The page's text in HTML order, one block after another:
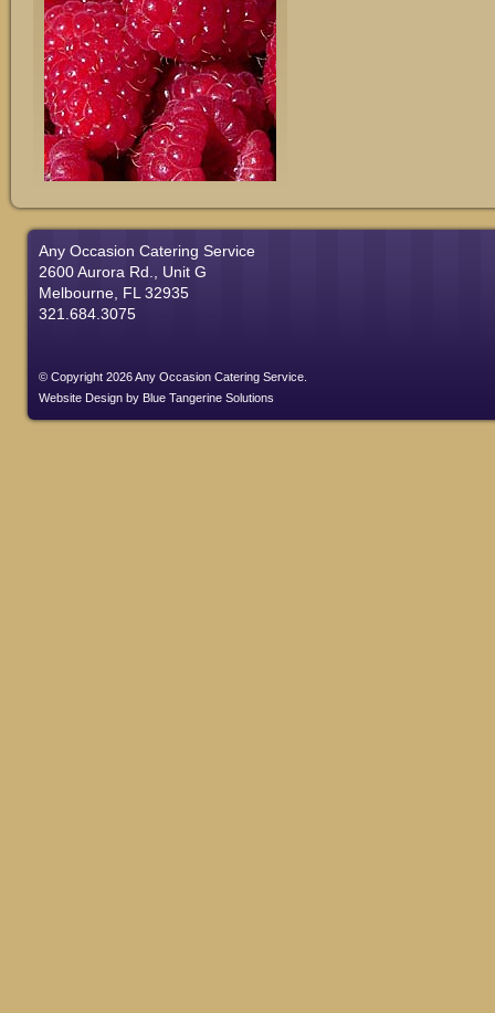
Any Occasion Catering Service
2600 Aurora Rd., Unit G
Melbourne, FL 32935
321.684.3075
© Copyright 2026 Any Occasion Catering Service.
Website Design by Blue Tangerine Solutions